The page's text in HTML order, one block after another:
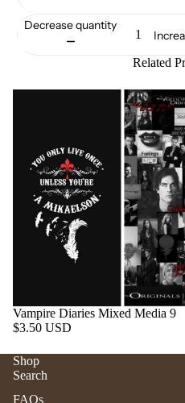
Decrease quantity
Related
Vampire Diaries Mixed Media 9
$3.50 USD
Shop
Search
FAQs